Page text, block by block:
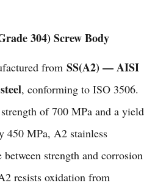
304) Screw Body
from SS(A2) — AISI
, conforming to ISO 3506.
of 700 MPa and a yield
450 MPa, A2 stainless
between strength and corrosion
resists oxidation from